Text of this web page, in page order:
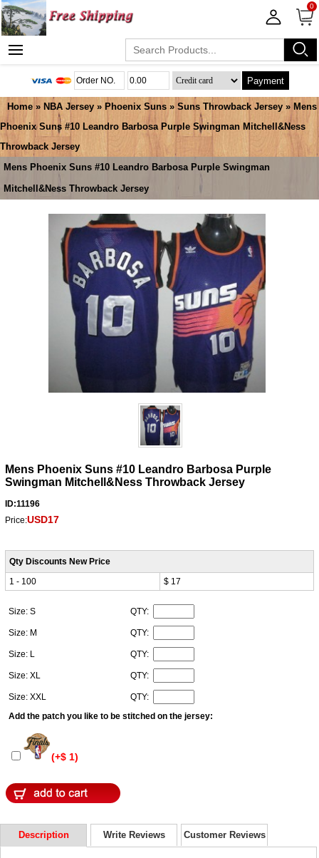
0
Payment
Home » NBA Jersey » Phoenix Suns » Suns Throwback Jersey » Mens
Phoenix Suns #10 Leandro Barbosa Purple Swingman Mitchell&Ness
Throwback Jersey
Mens Phoenix Suns #10 Leandro Barbosa Purple Swingman
Mitchell&Ness Throwback Jersey
Mens Phoenix Suns #10 Leandro Barbosa Purple
Swingman Mitchell&Ness Throwback Jersey
ID:11196
Price:USD17
Qty Discounts New Price
1 - 100
$ 17
Size: S QTY:
Size: M QTY:
Size: L QTY:
Size: XL QTY:
Size: XXL
QTY:
Add the patch you like to be stitched on the jersey:
(+$ 1)
Description Write Reviews Customer Reviews